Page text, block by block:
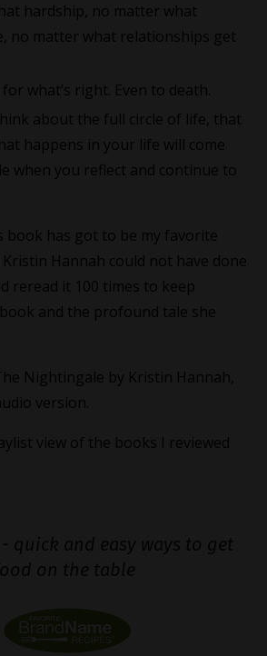
hardship, no matter what
no matter what relationships get
what’s right. Even to death.
about the full circle of life, that
happens in your life will come
when you reflect and continue to
book has got to be my favorite
Hannah could not have done
reread it 100 times to keep
and the profound tale she
Nightingale by Kristin Hannah,
version.
view of the books I reviewed